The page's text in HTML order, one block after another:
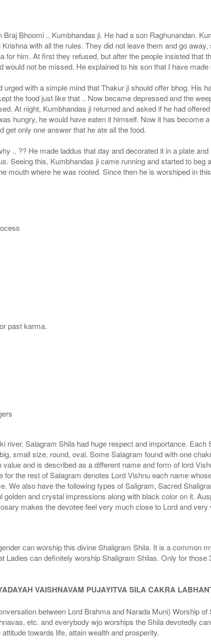
Bhoomi .. Kumbhandas ji. He had a son Raghunandan.
with all the rules. They did not leave them and go
for him. At first they refused, but after the people insisted that
not be missed. He explained to his son that I have
with a simple mind that Thakur ji should offer bhog. His
the food just like that .. Now became depressed and the
At night, Kumbhandas ji returned and asked if he had
hungry, he would have eaten it himself. Now it has become
get only one answer that he ate all the food.
.. ?? He made laddus that day and decorated it in a plate
Seeing this, Kumbhandas ji came running and started to
mouth where he was rooted. Since then he is worshiped in
past karma.
river. Salagram Shila had huge respect and importance.
small size, round, oval. Some Salagram found with one
and is described as a different name and form of lord
the rest of Salagram denotes Lord Vishnu each name
We also have the following types of Saligram, Sacred
and crystal impressions along with black color on it.
makes the devotee feel very much close to Lord and very
can worship this divine Shaligram Shila. It is a common
Ladies can definitely worship Shaligram Shilas. Only for
VAISHNAVAM PUJAYITVA SILA CAKRA
between Lord Brahma and Narada Muni) Worship
etc. and everybody wjo worships the Shila devotedly
towards life, attain wealth and prosperity.